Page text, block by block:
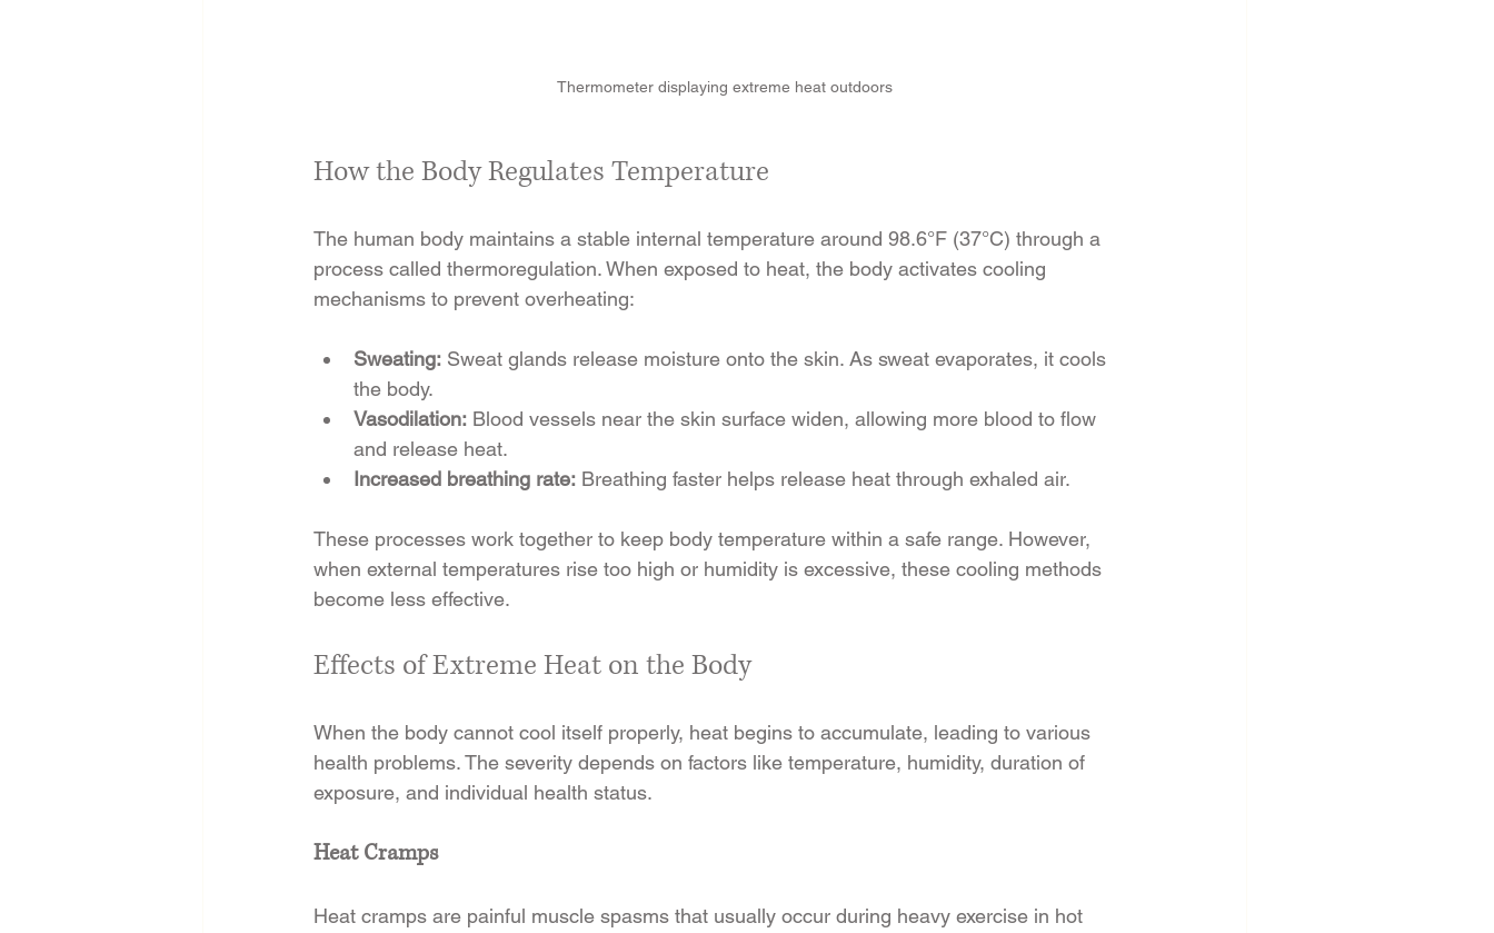
Thermometer displaying extreme heat outdoors
How the Body Regulates Temperature
The human body maintains a stable internal temperature around 98.6°F (37°C) through a
process called thermoregulation. When exposed to heat, the body activates cooling
mechanisms to prevent overheating:
Sweating: Sweat glands release moisture onto the skin. As sweat evaporates, it cools
the body.
Vasodilation: Blood vessels near the skin surface widen, allowing more blood to flow
and release heat.
Increased breathing rate: Breathing faster helps release heat through exhaled air.
These processes work together to keep body temperature within a safe range. However,
when external temperatures rise too high or humidity is excessive, these cooling methods
become less effective.
Effects of Extreme Heat on the Body
When the body cannot cool itself properly, heat begins to accumulate, leading to various
health problems. The severity depends on factors like temperature, humidity, duration of
exposure, and individual health status.
Heat Cramps
Heat cramps are painful muscle spasms that usually occur during heavy exercise in hot